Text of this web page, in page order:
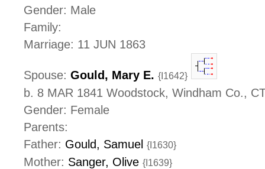
Gender: Male
Family:
Marriage: 11 JUN 1863
Spouse: Gould, Mary E. {I1642}
b. 8 MAR 1841 Woodstock, Windham Co.,
Gender: Female
Parents:
Father: Gould, Samuel {I1630}
Mother: Sanger, Olive {I1639}